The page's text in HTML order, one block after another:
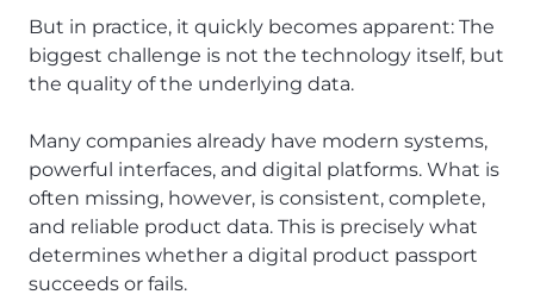
But in practice, it quickly becomes apparent: The
biggest challenge is not the technology itself, but
the quality of the underlying data.
Many companies already have modern systems,
powerful interfaces, and digital platforms. What is
often missing, however, is consistent, complete,
and reliable product data. This is precisely what
determines whether a digital product passport
succeeds or fails.